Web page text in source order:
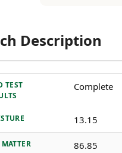
Description
TEST
Complete
13.15
MATTER 86.85